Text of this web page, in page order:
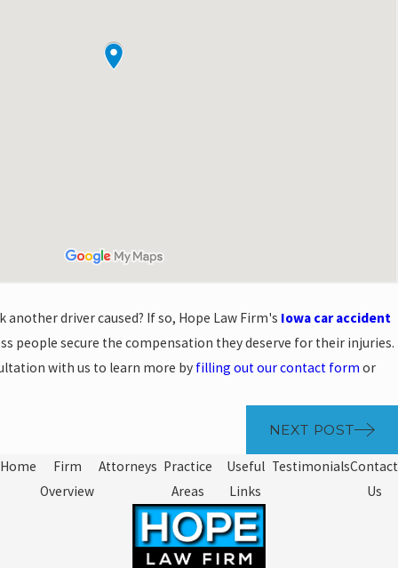
another driver caused? If so, Hope Law Firm's Iowa car accident
people secure the compensation they deserve for their injuries.
with us to learn more by filling out our contact form or
NEXT POST
Home
Firm
Overview
Attorneys Practice
Areas
Useful
Links
TestimonialsContact
Us